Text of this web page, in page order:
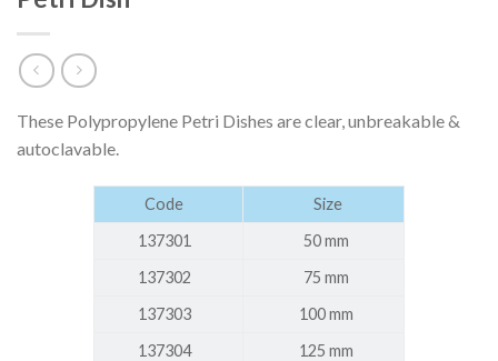
These Polypropylene Petri Dishes are clear, unbreakable &
autoclavable.
Code
Size
137301
50 mm
137302
75 mm
137303
100 mm
137304
125 mm